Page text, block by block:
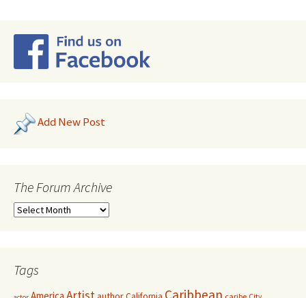
Add New Post
The Forum Archive
Tags